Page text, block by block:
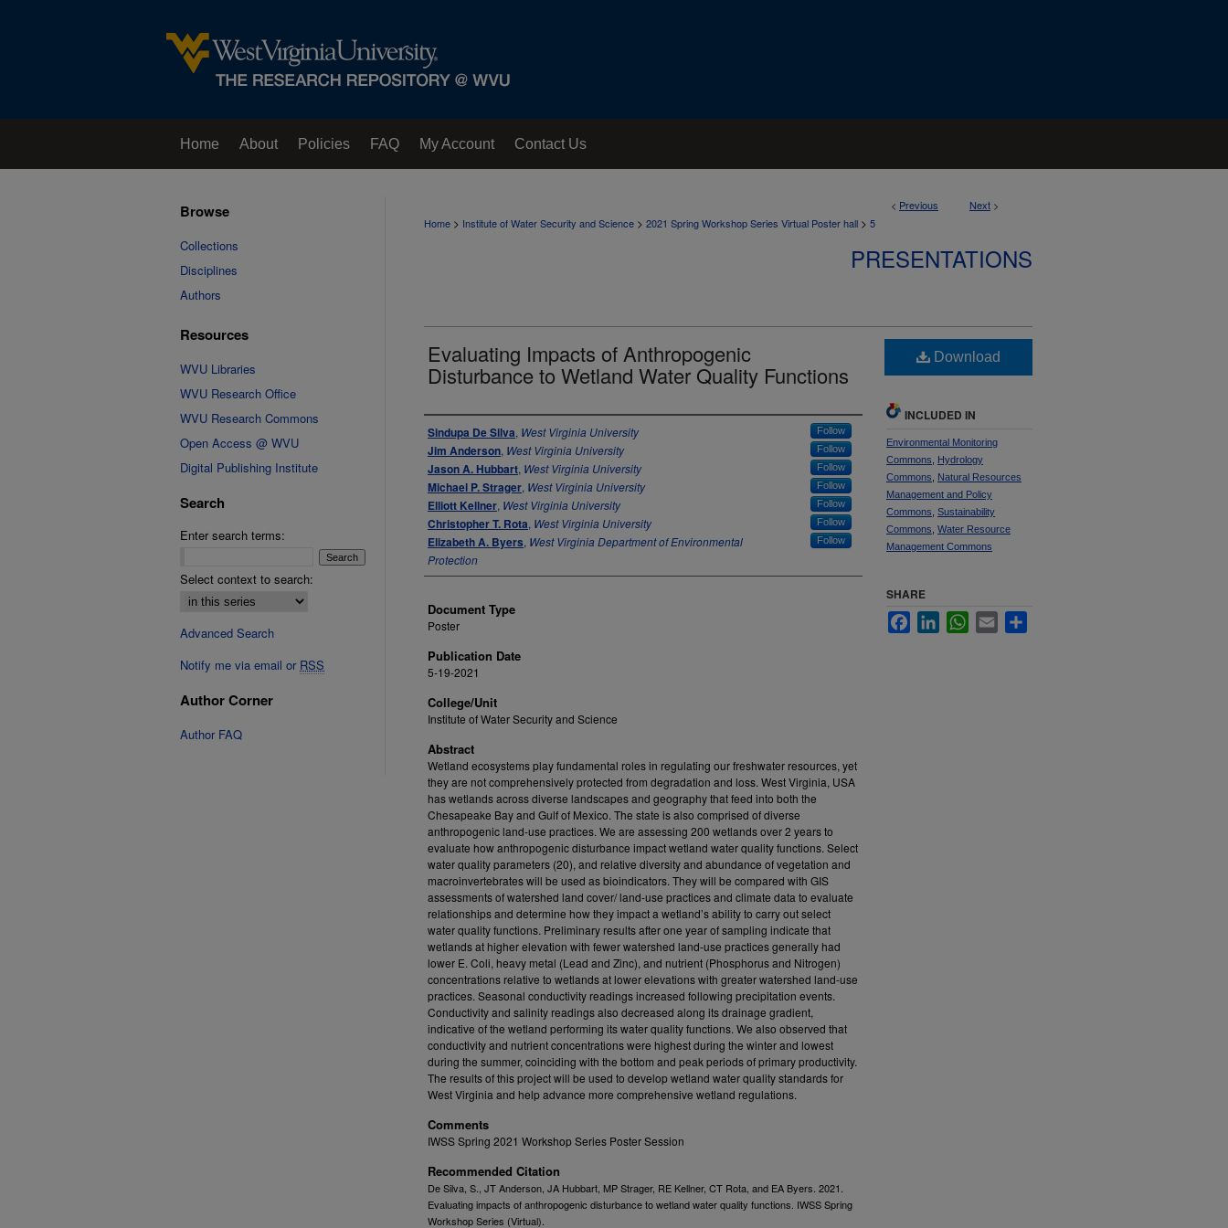
Home About Policies FAQ My Account Contact Us
< Previous Next >
Home > Institute of Water Security and Science > 2021 Spring Workshop Series Virtual Poster hall > 5
PRESENTATIONS
Evaluating Impacts of Anthropogenic
Disturbance to Wetland Water Quality Functions
Authors
Sindupa De Silva, West Virginia University Follow
Jim Anderson, West Virginia University Follow
Jason A. Hubbart, West Virginia University Follow
Michael P. Strager, West Virginia University Follow
Elliott Kellner, West Virginia University Follow
Christopher T. Rota, West Virginia University Follow
Elizabeth A. Byers, West Virginia Department of Environmental
Protection
Follow
Document Type
Poster
Publication Date
5-19-2021
College/Unit
Institute of Water Security and Science
Abstract
Wetland ecosystems play fundamental roles in regulating our freshwater resources, yet
they are not comprehensively protected from degradation and loss. West Virginia, USA
has wetlands across diverse landscapes and geography that feed into both the
Chesapeake Bay and Gulf of Mexico. The state is also comprised of diverse
anthropogenic land-use practices. We are assessing 200 wetlands over 2 years to
evaluate how anthropogenic disturbance impact wetland water quality functions. Select
water quality parameters (20), and relative diversity and abundance of vegetation and
macroinvertebrates will be used as bioindicators. They will be compared with GIS
assessments of watershed land cover/ land-use practices and climate data to evaluate
relationships and determine how they impact a wetland’s ability to carry out select
water quality functions. Preliminary results after one year of sampling indicate that
wetlands at higher elevation with fewer watershed land-use practices generally had
lower E. Coli, heavy metal (Lead and Zinc), and nutrient (Phosphorus and Nitrogen)
concentrations relative to wetlands at lower elevations with greater watershed land-use
practices. Seasonal conductivity readings increased following precipitation events.
Conductivity and salinity readings also decreased along its drainage gradient,
indicative of the wetland performing its water quality functions. We also observed that
conductivity and nutrient concentrations were highest during the winter and lowest
during the summer, coinciding with the bottom and peak periods of primary productivity.
The results of this project will be used to develop wetland water quality standards for
West Virginia and help advance more comprehensive wetland regulations.
Comments
IWSS Spring 2021 Workshop Series Poster Session
Recommended Citation
De Silva, S., JT Anderson, JA Hubbart, MP Strager, RE Kellner, CT Rota, and EA Byers. 2021.
Evaluating impacts of anthropogenic disturbance to wetland water quality functions. IWSS Spring
Workshop Series (Virtual).
Download
INCLUDED IN
Environmental Monitoring
Commons
Hydrology
Commons
Natural Resources
Management and Policy
Commons Sustainability
Commons Water Resource
Management Commons
SHARE
FacebookLinkedInWhatsApp
Email
Browse
Collections
Disciplines
Authors
Resources
WVU Libraries
WVU Research Office
WVU Research Commons
Open Access @ WVU
Digital Publishing Institute
Search
Enter search terms:
Select context to search:
Advanced Search
Notify me via email or RSS
Author Corner
Author FAQ